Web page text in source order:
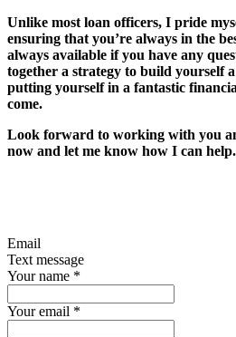
Unlike most loan officers, I pride
ensuring that you’re always in the
always available if you have any
together a strategy to build yourself
putting yourself in a fantastic
come.
Look forward to working with you
now and let me know how I can help.
Email
Text message
Your name *
Your email *